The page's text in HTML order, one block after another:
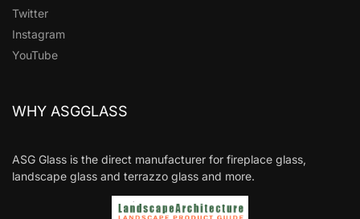
Twitter
Instagram
YouTube
WHY ASGGLASS
ASG Glass is the direct manufacturer for fireplace glass,
landscape glass and terrazzo glass and more.